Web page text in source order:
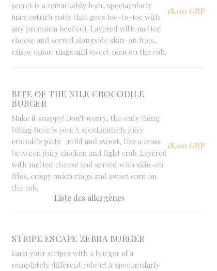
secret is a remarkably lean, spectacularly
juicy ostrich patty that goes toe-to-toe with
any premium beef cut. Layered with melted
cheese and served alongside skin-on fries,
crispy onion rings and sweet corn on the cob.
18,00 GBP
BITE OF THE NILE CROCODILE
BURGER
Make it snappy! Don't worry, the only thing
biting here is you. A spectacularly juicy
crocodile patty—mild and sweet, like a cross
between juicy chicken and light crab. Layered
with melted cheese and served with skin-on
fries, crispy onion rings and sweet corn on
the cob.
Liste des allergènes
18,00 GBP
STRIPE ESCAPE ZEBRA BURGER
Earn your stripes with a burger of a
completely different colour! A spectacularly